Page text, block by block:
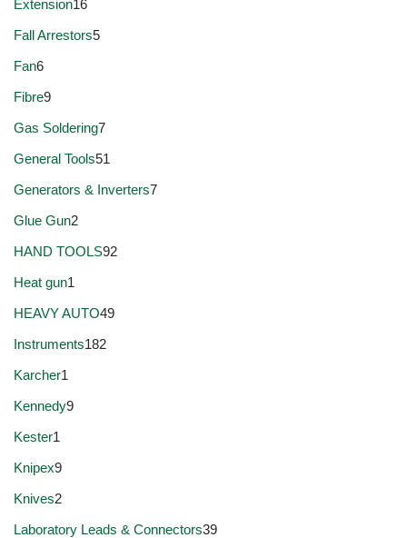
Extension16
Fall Arrestors5
Fan6
Fibre9
Gas Soldering7
General Tools51
Generators & Inverters7
Glue Gun2
HAND TOOLS92
Heat gun1
HEAVY AUTO49
Instruments182
Karcher1
Kennedy9
Kester1
Knipex9
Knives2
Laboratory Leads & Connectors39